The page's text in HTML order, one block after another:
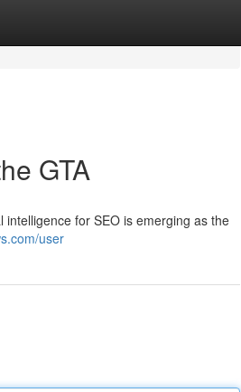
GTA
for SEO is emerging as the
user